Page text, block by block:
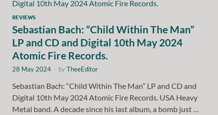
REVIEWS
Sebastian Bach: “Child Within The Man”
LP and CD and Digital 10th May 2024
Atomic Fire Records.
28 May 2024 - byTheeEditor
Sebastian Bach: “Child Within The Man” LP and CD and
Digital 10th May 2024 Atomic Fire Records. USA Heavy
Metal band. A decade since his last album, a bomb just …